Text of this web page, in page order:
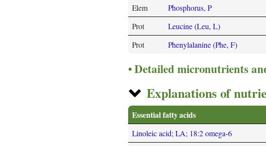
Elem
Phosphorus, P
Prot
Leucine (Leu, L)
Prot
Phenylalanine (Phe, F)
Detailed micronutrients
Explanations of
Essential fatty acids
Linoleic acid; LA; 18:2 omega-6